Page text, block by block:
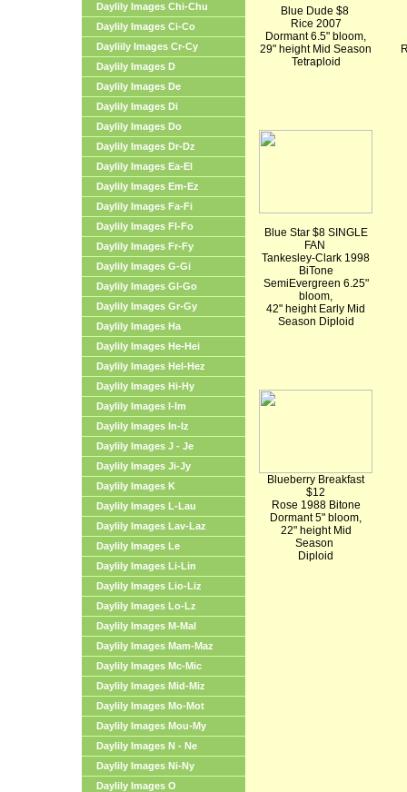
Daylily Images Chi-Chu
Daylily Images Ci-Co
Dayliily Images Cr-Cy
Daylily Images D
Daylily Images De
Daylily Images Di
Daylily Images Do
Daylily Images Dr-Dz
Daylily Images Ea-El
Daylily Images Em-Ez
Daylily Images Fa-Fi
Daylily Images Fl-Fo
Daylily Images Fr-Fy
Daylily Images G-Gi
Daylily Images Gl-Go
Daylily Images Gr-Gy
Daylily Images Ha
Daylily Images He-Hei
Daylily Images Hel-Hez
Daylily Images Hi-Hy
Daylily Images I-Im
Daylily Images In-Iz
Daylily Images J - Je
Daylily Images Ji-Jy
Daylily Images K
Daylily Images L-Lau
Daylily Images Lav-Laz
Daylily Images Le
Daylily Images Li-Lin
Daylily Images Lio-Liz
Daylily Images Lo-Lz
Daylily Images M-Mal
Daylily Images Mam-Maz
Daylily Images Mc-Mic
Daylily Images Mid-Miz
Daylily Images Mo-Mot
Daylily Images Mou-My
Daylily Images N - Ne
Daylily Images Ni-Ny
Daylily Images O
Blue Dude $8
Rice 2007
Dormant 6.5" bloom,
29" height Mid Season
Tetraploid
Blue Star $8 SINGLE
FAN
Tankesley-Clark 1998
BiTone
SemiEvergreen 6.25"
bloom,
42" height Early Mid
Season Diploid
Blueberry Breakfast
$12
Rose 1988 Bitone
Dormant 5" bloom,
22" height Mid
Season
Diploid